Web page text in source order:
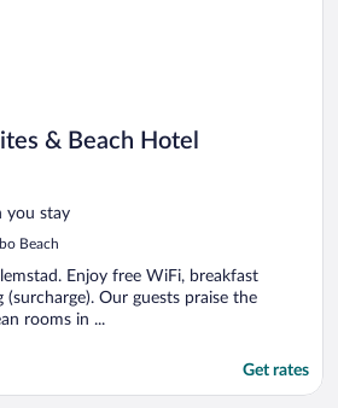
& Beach Hotel
you stay
Beach
Enjoy free WiFi, breakfast
(surcharge). Our guests praise the
rooms in ...
Get rates